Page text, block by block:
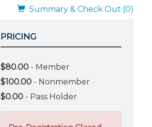
Summary & Check Out (0)
PRICING
$80.00 - Member
$100.00 - Nonmember
$0.00 - Pass Holder